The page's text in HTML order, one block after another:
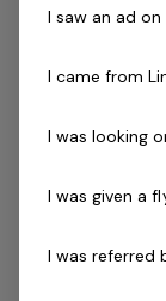
empowering of
The Role
ensure your
giving you
We are looking
I saw an ad on
I came from
I was looking
I was given a
I was referred